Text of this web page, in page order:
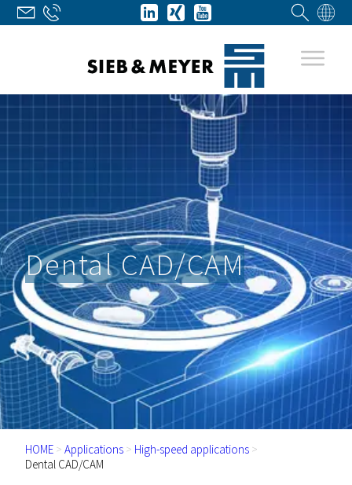
Dental CAD/CAM
HOME > Applications > High-speed applications >
Dental CAD/CAM